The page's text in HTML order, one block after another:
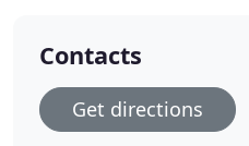
Contacts
Get directions